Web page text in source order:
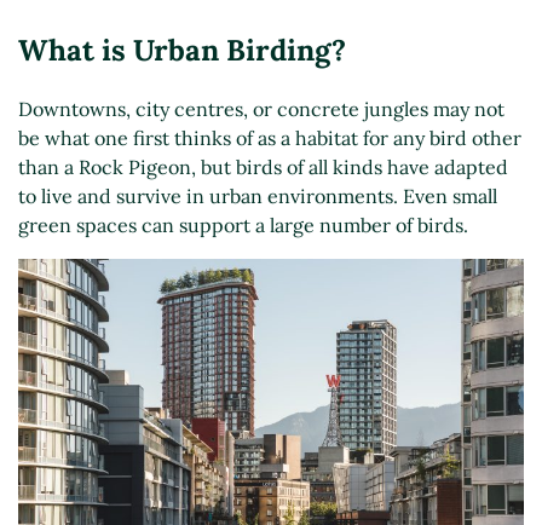
What is Urban Birding?
Downtowns, city centres, or concrete jungles may not
be what one first thinks of as a habitat for any bird other
than a Rock Pigeon, but birds of all kinds have adapted
to live and survive in urban environments. Even small
green spaces can support a large number of birds.